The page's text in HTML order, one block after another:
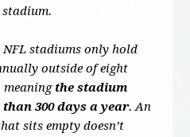
stadium.
NFL stadiums only hold
outside of eight
meaning the stadium
300 days a year. An
sits empty doesn’t